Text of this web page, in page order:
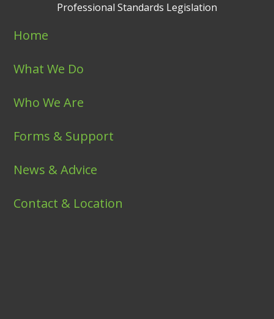
Professional Standards Legislation
Home
What We Do
Who We Are
Forms & Support
News & Advice
Contact & Location